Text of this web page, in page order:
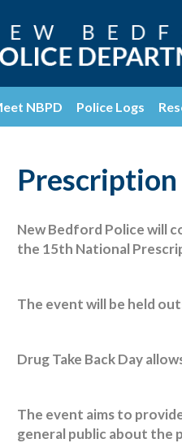
NBPD Police Logs
Prescription
New Bedford Police will
the 15th National
The event will be held
Drug Take Back Day
The event aims to
general public about the